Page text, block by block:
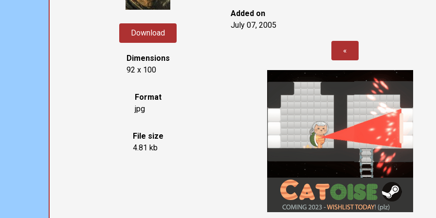
Download
Dimensions
92 x 100
Format
jpg
File size
4.81 kb
Added on
July 07, 2005
«